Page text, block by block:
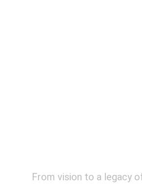
From vision to a legacy